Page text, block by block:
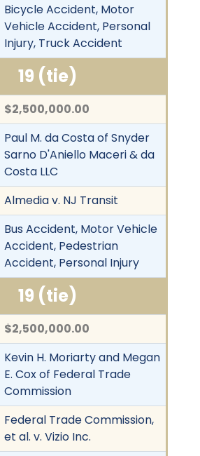
Bicycle Accident, Motor
Vehicle Accident, Personal
Injury, Truck Accident
19 (tie)
$2,500,000.00
Paul M. da Costa of Snyder
Sarno D'Aniello Maceri & da
Costa LLC
Almedia v. NJ Transit
Bus Accident, Motor Vehicle
Accident, Pedestrian
Accident, Personal Injury
19 (tie)
$2,500,000.00
Kevin H. Moriarty and Megan
E. Cox of Federal Trade
Commission
Federal Trade Commission,
et al. v. Vizio Inc.